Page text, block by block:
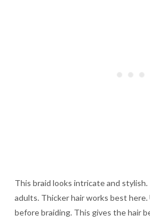
This braid looks intricate and
adults. Thicker hair works best
before braiding. This gives the hair